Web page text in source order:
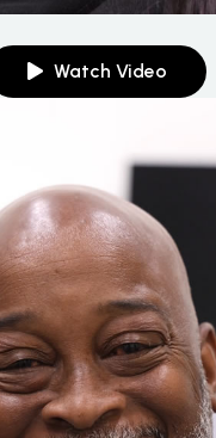
Watch Video